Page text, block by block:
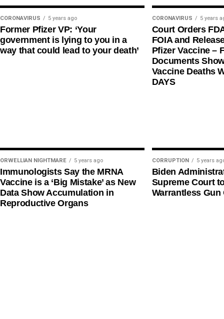
CORONAVIRUS 5 years ago
Former Pfizer VP: ‘Your
government is lying to you in a
way that could lead to your death’
CORONAVIRUS 5 years
Court Orders
FOIA and
Pfizer Vaccine –
Documents
Vaccine Deaths
DAYS
ORWELLIAN NIGHTMARE 5 years ago
Immunologists Say the MRNA
Vaccine is a ‘Big Mistake’ as New
Data Show Accumulation in
Reproductive Organs
CORRUPTION 5 years
Biden
Supreme Court
Warrantless